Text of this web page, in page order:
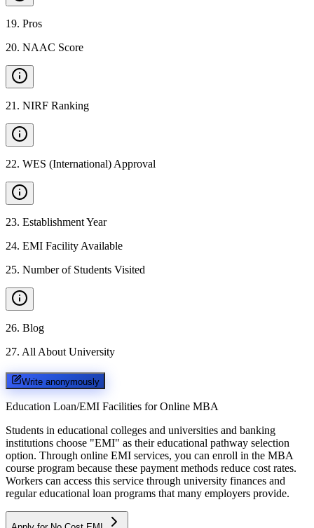
19. Pros
20. NAAC Score
21 . NIRF Ranking
22. WES (International) Approval
23. Establishment Year
24. EMI Facility Available
25. Number of Students Visited
26. Blog
27. All About University
Write anonymously
Education Loan/EMI Facilities for Online MBA
Students in educational colleges and universities and banking
institutions choose "EMI" as their educational pathway selection
option. Through online EMI services, you can enroll in the MBA
course program because these payment methods reduce cost rates.
Workers can access this service through university finances and
regular educational loan programs that many employers provide.